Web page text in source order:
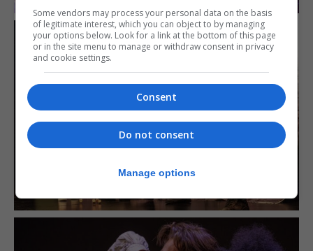
Some vendors may process your personal data on the basis
of legitimate interest, which you can object to by managing
your options below. Look for a link at the bottom of this page
or in the site menu to manage or withdraw consent in privacy
and cookie settings.
Consent
Do not consent
Manage options